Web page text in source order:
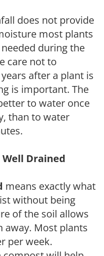
does not provide
most plants
during the
care not to
after a plant is
is important. The
to water once
than to water
Drained
means exactly what
without being
of the soil allows
away. Most plants
per week.